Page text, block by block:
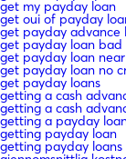
get my payday loan
get oui of payday
get payday advance
get payday loan bad
get payday loan
get payday loan no
get payday loans
getting a cash
getting a cash
getting a payday
getting payday loan
getting payday loans